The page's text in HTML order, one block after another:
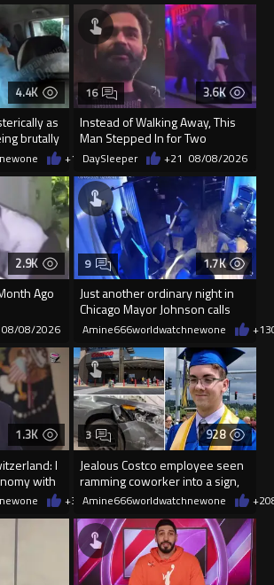
4.4K
as
brutally
+17 08/08/2026
3.6K
Instead of Walking Away, This
Man Stepped In for Two
Frightened Women
16
DaySleeper +21 08/08/2026
2.9K
Ago
08/08/2026
1.7K
Just another ordinary night in
Chicago Mayor Johnson calls
them "silly kids"
9
Amine666worldwatchnewone +13
1.3K
I
with
+3908/08/2026
928
Jealous Costco employee seen
ramming coworker into a sign,
killing him, after he saw
3
Amine666worldwatchnewone +2